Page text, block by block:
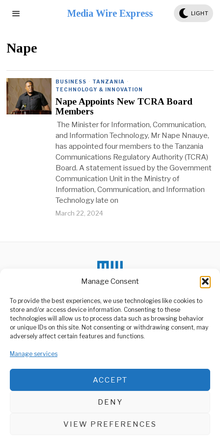
Manage Consent
To provide the best experiences, we use technologies like cookies to
store and/or access device information. Consenting to these
technologies will allow us to process data such as browsing behavior
or unique IDs on this site. Not consenting or withdrawing consent, may
adversely affect certain features and functions.
Manage services
ACCEPT
DENY
VIEW PREFERENCES
Media Wire Express LIGHT
Nape
BUSINESS · TANZANIA ·
TECHNOLOGY & INNOVATION
Nape Appoints New TCRA Board
Members
The Minister for Information, Communication,
and Information Technology, Mr Nape Nnauye,
has appointed four members to the Tanzania
Communications Regulatory Authority (TCRA)
Board. A statement issued by the Government
Communication Unit in the Ministry of
Information, Communication, and Information
Technology late on
March 22, 2024
ABOUT US
media platform owned by Domalyn Group Limited,
agency, Media Wire Express offers a range of services including
Advertising, Market Research and Public Opinion Polling,
Management Consultancy, and Educational Support Activities.